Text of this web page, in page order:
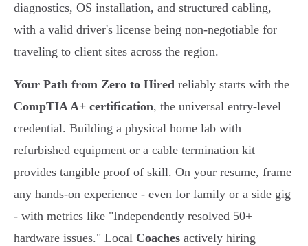
diagnostics, OS installation, and structured cabling,
with a valid driver's license being non-negotiable for
traveling to client sites across the region.
Your Path from Zero to Hired reliably starts with the
CompTIA A+ certification, the universal entry-level
credential. Building a physical home lab with
refurbished equipment or a cable termination kit
provides tangible proof of skill. On your resume, frame
any hands-on experience - even for family or a side gig
- with metrics like "Independently resolved 50+
hardware issues." Local Coaches actively hiring